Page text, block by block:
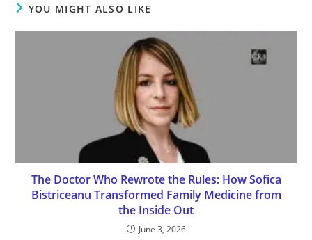
YOU MIGHT ALSO LIKE
The Doctor Who Rewrote the Rules: How Sofica
Bistriceanu Transformed Family Medicine from
the Inside Out
June 3, 2026